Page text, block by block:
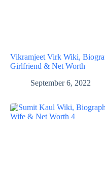
Vikramjeet Virk Wiki,
Girlfriend & Net Worth
September 6, 2022